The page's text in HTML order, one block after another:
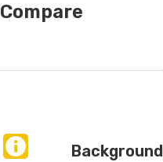
Compare
Background